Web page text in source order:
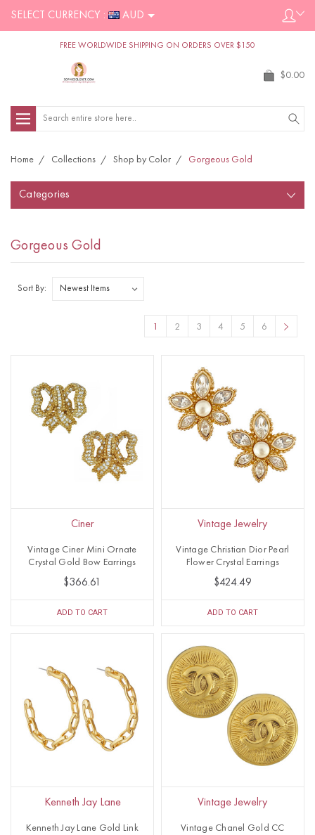
SELECT CURRENCY : AUD
FREE WORLDWIDE SHIPPING ON ORDERS OVER $150
$0.00
Search
Home Collections Shop by Color Gorgeous Gold
Categories
Gorgeous Gold
Sort By:
1 2 3 4 5 6
Ciner
Vintage Ciner Mini Ornate
Crystal Gold Bow Earrings
$366.61
ADD TO CART
Vintage Jewelry
Vintage Christian Dior Pearl
Flower Crystal Earrings
$424.49
ADD TO CART
Kenneth Jay Lane
Kenneth Jay Lane Gold Link
Vintage Jewelry
Vintage Chanel Gold CC